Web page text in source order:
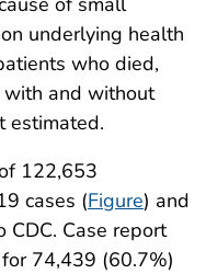
underlying health
who died,
and without
estimated.
122,653
cases (Figure) and
Case report
74,439 (60.7%)